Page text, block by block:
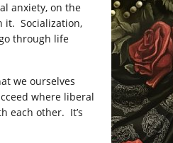
anxiety, on the
it. Socialization,
through life
we ourselves
where liberal
each other. It’s